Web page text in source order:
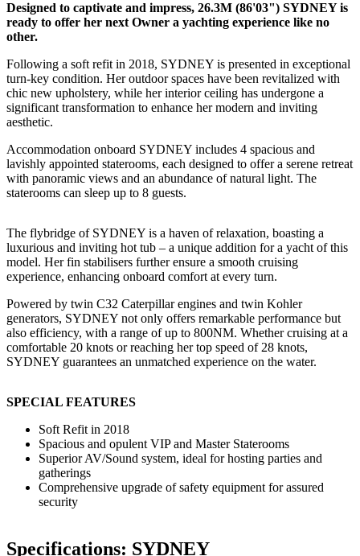
Designed to captivate and impress, 26.3M (86'03") SYDNEY is
ready to offer her next Owner a yachting experience like no
other.
Following a soft refit in 2018, SYDNEY is presented in exceptional
turn-key condition. Her outdoor spaces have been revitalized with
chic new upholstery, while her interior ceiling has undergone a
significant transformation to enhance her modern and inviting
aesthetic.
Accommodation onboard SYDNEY includes 4 spacious and
lavishly appointed staterooms, each designed to offer a serene retreat
with panoramic views and an abundance of natural light. The
staterooms can sleep up to 8 guests.
The flybridge of SYDNEY is a haven of relaxation, boasting a
luxurious and inviting hot tub – a unique addition for a yacht of this
model. Her fin stabilisers further ensure a smooth cruising
experience, enhancing onboard comfort at every turn.
Powered by twin C32 Caterpillar engines and twin Kohler
generators, SYDNEY not only offers remarkable performance but
also efficiency, with a range of up to 800NM. Whether cruising at a
comfortable 20 knots or reaching her top speed of 28 knots,
SYDNEY guarantees an unmatched experience on the water.
SPECIAL FEATURES
Soft Refit in 2018
Spacious and opulent VIP and Master Staterooms
Superior AV/Sound system, ideal for hosting parties and
gatherings
Comprehensive upgrade of safety equipment for assured
security
Specifications: SYDNEY